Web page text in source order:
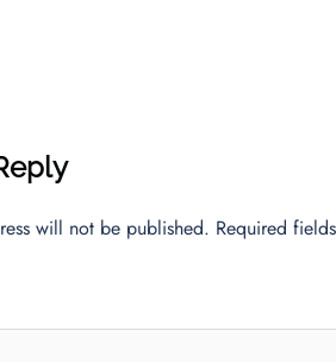
will not be published. Required